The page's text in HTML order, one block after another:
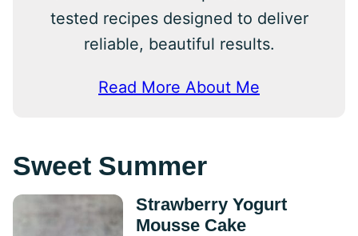
tested recipes designed to deliver
reliable, beautiful results.
Read More About Me
Sweet Summer
Strawberry Yogurt
Mousse Cake